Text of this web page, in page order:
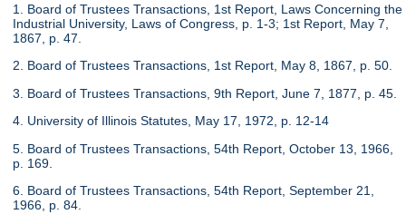
1. Board of Trustees Transactions, 1st Report, Laws Concerning the
Industrial University, Laws of Congress, p. 1-3; 1st Report, May 7,
1867, p. 47.
2. Board of Trustees Transactions, 1st Report, May 8, 1867, p. 50.
3. Board of Trustees Transactions, 9th Report, June 7, 1877, p. 45.
4. University of Illinois Statutes, May 17, 1972, p. 12-14
5. Board of Trustees Transactions, 54th Report, October 13, 1966,
p. 169.
6. Board of Trustees Transactions, 54th Report, September 21,
1966, p. 84.